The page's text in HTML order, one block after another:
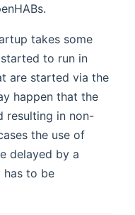
takes some
to run in
are started via the
happen that the
resulting in non-
the use of
delayed by a
has to be